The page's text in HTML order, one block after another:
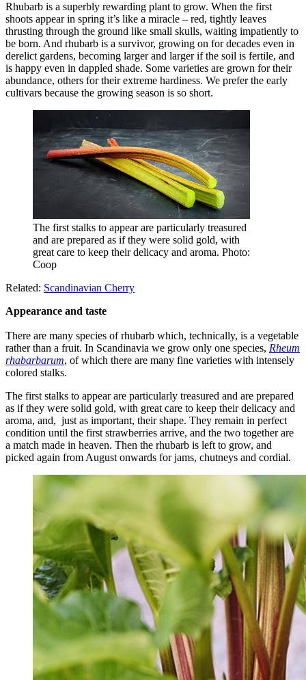
Rhubarb is a superbly rewarding plant to grow. When the first
shoots appear in spring it’s like a miracle – red, tightly leaves
thrusting through the ground like small skulls, waiting impatiently to
be born. And rhubarb is a survivor, growing on for decades even in
derelict gardens, becoming larger and larger if the soil is fertile, and
is happy even in dappled shade. Some varieties are grown for their
abundance, others for their extreme hardiness. We prefer the early
cultivars because the growing season is so short.
The first stalks to appear are particularly treasured
and are prepared as if they were solid gold, with
great care to keep their delicacy and aroma. Photo:
Coop
Related: Scandinavian Cherry
Appearance and taste
There are many species of rhubarb which, technically, is a vegetable
rather than a fruit. In Scandinavia we grow only one species, Rheum
rhabarbarum, of which there are many fine varieties with intensely
colored stalks.
The first stalks to appear are particularly treasured and are prepared
as if they were solid gold, with great care to keep their delicacy and
aroma, and, just as important, their shape. They remain in perfect
condition until the first strawberries arrive, and the two together are
a match made in heaven. Then the rhubarb is left to grow, and
picked again from August onwards for jams, chutneys and cordial.